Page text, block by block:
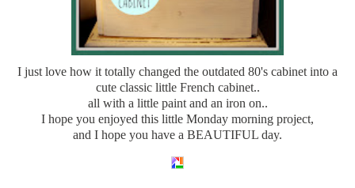
I just love how it totally changed the outdated 80's cabinet into a
cute classic little French cabinet..
all with a little paint and an iron on..
I hope you enjoyed this little Monday morning project,
and I hope you have a BEAUTIFUL day.